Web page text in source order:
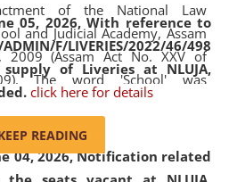
05, 2026,With reference to
F/LIVERIES/2022/46/498
of Liveries at NLUJA,
click here for details
04, 2026, Notification related
of the National Law
and Judicial Academy, Assam
2009 (Assam Act No. XXV of
The word 'School' was
by the word 'University' by
Judicial Academy, Assam
Act, 2011. The Hon'ble
READING